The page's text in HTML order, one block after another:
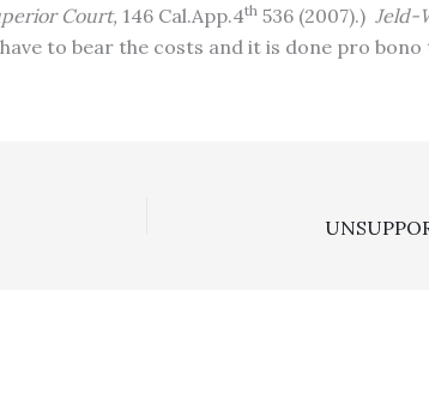
Court, 146 Cal.App.4th 536 (2007).) Jeld-
to bear the costs and it is done pro